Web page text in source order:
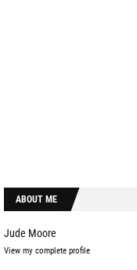
ABOUT ME
Jude Moore
View my complete profile